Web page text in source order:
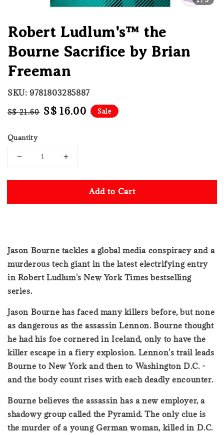
Robert Ludlum's™ the
Bourne Sacrifice by Brian
Freeman
SKU: 9781803285887
Regular
S$ 21.60 Sale
S$ 16.00 Sale
Quantity
Add to Cart
Jason Bourne tackles a global media conspiracy and a
murderous tech giant in the latest electrifying entry
in Robert Ludlum's New York Times bestselling
series.
Jason Bourne has faced many killers before, but none
as dangerous as the assassin Lennon. Bourne thought
he had his foe cornered in Iceland, only to have the
killer escape in a fiery explosion. Lennon's trail leads
Bourne to New York and then to Washington D.C. -
and the body count rises with each deadly encounter.
Bourne believes the assassin has a new employer, a
shadowy group called the Pyramid. The only clue is
the murder of a young German woman, killed in D.C.